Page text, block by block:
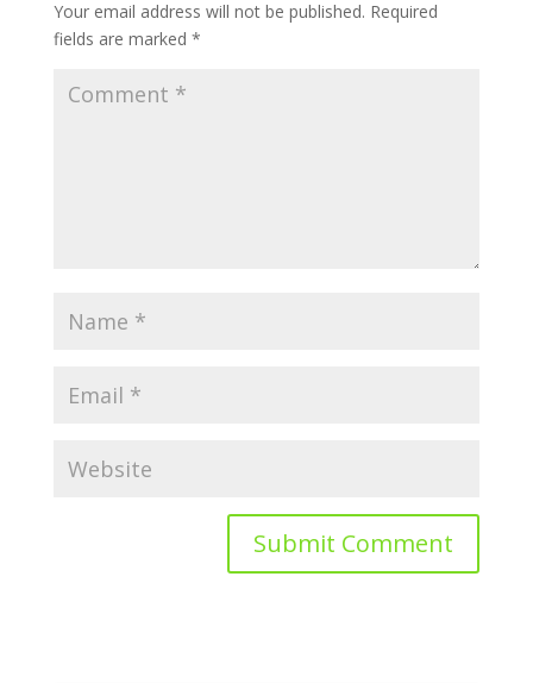
Your email address will not be published. Required
fields are marked *